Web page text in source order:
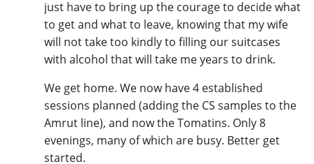
just have to bring up the courage to decide what
to get and what to leave, knowing that my wife
will not take too kindly to filling our suitcases
with alcohol that will take me years to drink.
We get home. We now have 4 established
sessions planned (adding the CS samples to the
Amrut line), and now the Tomatins. Only 8
evenings, many of which are busy. Better get
started.